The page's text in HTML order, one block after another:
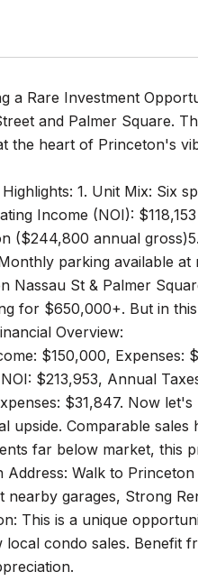
a Rare Investment
and Palmer Square.
the heart of Princeton's
1. Unit Mix: Six
Income (NOI):
($244,800 annual
parking available
Nassau St & Palmer
for $650,000+. But in
Overview:
$150,000, Expenses:
$213,953, Annual
$31,847. Now
upside. Comparable
far below market, this
Address: Walk to
nearby garages, Strong
This is a unique
local condo sales. Benefit